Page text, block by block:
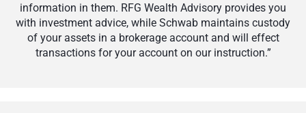
information in them. RFG Wealth Advisory provides you
with investment advice, while Schwab maintains custody
of your assets in a brokerage account and will effect
transactions for your account on our instruction.”